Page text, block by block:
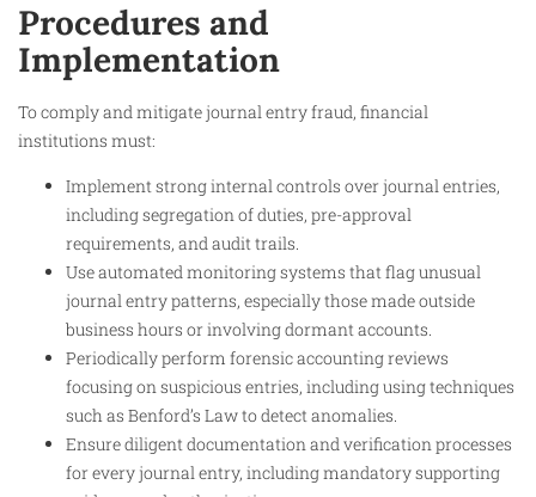
Procedures and
Implementation
To comply and mitigate journal entry fraud, financial
institutions must:
Implement strong internal controls over journal entries,
including segregation of duties, pre-approval
requirements, and audit trails.
Use automated monitoring systems that flag unusual
journal entry patterns, especially those made outside
business hours or involving dormant accounts.
Periodically perform forensic accounting reviews
focusing on suspicious entries, including using techniques
such as Benford’s Law to detect anomalies.
Ensure diligent documentation and verification processes
for every journal entry, including mandatory supporting